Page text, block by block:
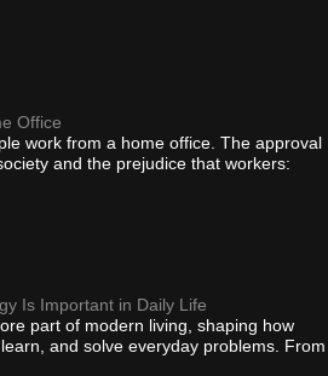
Office
work from a home office. The approval
and the prejudice that workers:
Is Important in Daily Life
part of modern living, shaping how
and solve everyday problems. From